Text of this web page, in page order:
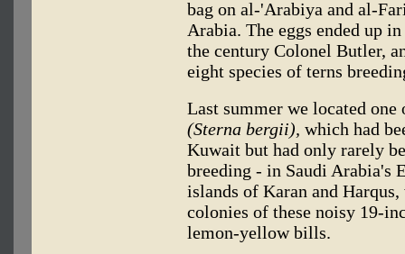
bag on al-'Arabiya and al-
Arabia. The eggs ended up
the century Colonel Butler,
eight species of terns
Last summer we located
(Sterna bergii), which had
Kuwait but had only rarely
breeding - in Saudi Arabia's
islands of Karan and
colonies of these noisy 19-
lemon-yellow bills.